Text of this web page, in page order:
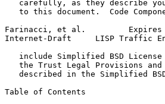
carefully, as they describe
to this document.  Code
Farinacci, et al.
Internet-Draft     LISP Traffic
include Simplified BSD
the Trust Legal Provisions
described in the Simplified
Table of Contents